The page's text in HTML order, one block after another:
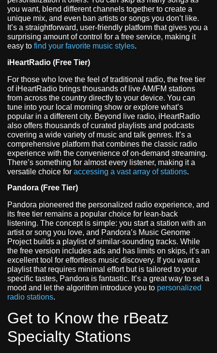
you want, blend different channels together to create a
unique mix, and even ban artists or songs you don’t like.
It’s a straightforward, user-friendly platform that gives you a
surprising amount of control for a free service, making it
easy to find your favorite music styles.
iHeartRadio (Free Tier)
For those who love the feel of traditional radio, the free tier
of iHeartRadio brings thousands of live AM/FM stations
from across the country directly to your device. You can
tune into your local morning show or explore what’s
popular in a different city. Beyond live radio, iHeartRadio
also offers thousands of curated playlists and podcasts
covering a wide variety of music and talk genres. It’s a
comprehensive platform that combines the classic radio
experience with the convenience of on-demand streaming.
There’s something for almost every listener, making it a
versatile choice for accessing a vast array of stations.
Pandora (Free Tier)
Pandora pioneered the personalized radio experience, and
its free tier remains a popular choice for lean-back
listening. The concept is simple: you start a station with an
artist or song you love, and Pandora’s Music Genome
Project builds a playlist of similar-sounding tracks. While
the free version includes ads and has limits on skips, it’s an
excellent tool for effortless music discovery. If you want a
playlist that requires minimal effort but is tailored to your
specific tastes, Pandora is fantastic. It’s a great way to set a
mood and let the algorithm introduce you to personalized
radio stations.
Get to Know the rBeatz
Specialty Stations